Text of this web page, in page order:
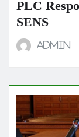
PLC
SENS
admin